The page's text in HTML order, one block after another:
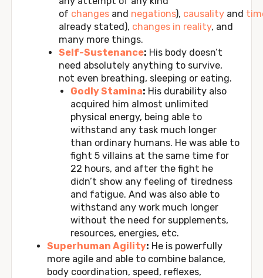
of changes and negations), causality and
already stated), changes in reality, and
many more things.
Self-Sustenance: His body doesn’t
need absolutely anything to survive,
not even breathing, sleeping or eating.
Godly Stamina: His durability also
acquired him almost unlimited
physical energy, being able to
withstand any task much longer
than ordinary humans. He was able to
fight 5 villains at the same time for
22 hours, and after the fight he
didn’t show any feeling of tiredness
and fatigue. And was also able to
withstand any work much longer
without the need for supplements,
resources, energies, etc.
Superhuman Agility: He is powerfully
more agile and able to combine balance,
body coordination, speed, reflexes,